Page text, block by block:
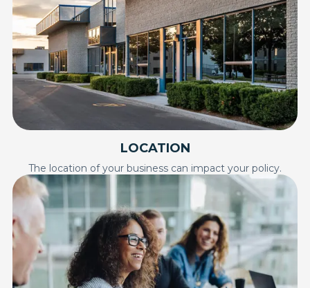
LOCATION
The location of your business can impact your policy.